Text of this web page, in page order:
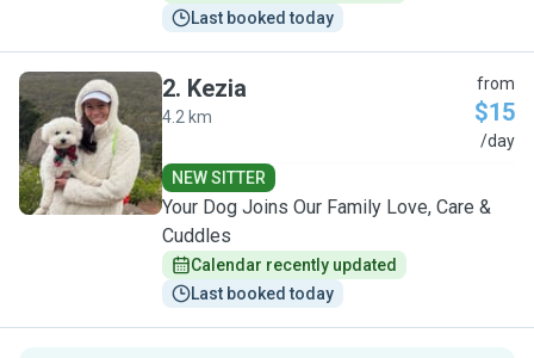
Last booked today
K
2. Kezia
4.2 km
from
$15
/day
NEW SITTER
Your Dog Joins Our Family Love, Care &
Cuddles
Calendar recently updated
Last booked today